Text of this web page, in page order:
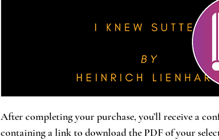
After completing your purchase, you’ll receive a
containing a link to download the PDF of your